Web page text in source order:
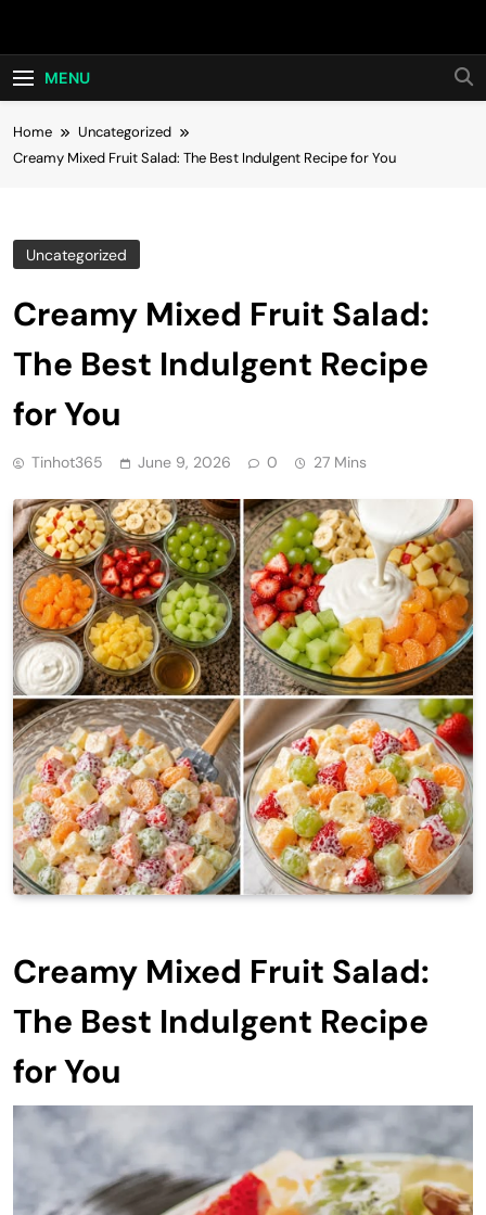
Hot24h
MENU
Home
Uncategorized
Creamy Mixed Fruit Salad: The Best Indulgent Recipe for You
Uncategorized
Creamy Mixed Fruit Salad:
The Best Indulgent Recipe
for You
Tinhot365 June 9, 2026 0 27 Mins
Creamy Mixed Fruit Salad:
The Best Indulgent Recipe
for You